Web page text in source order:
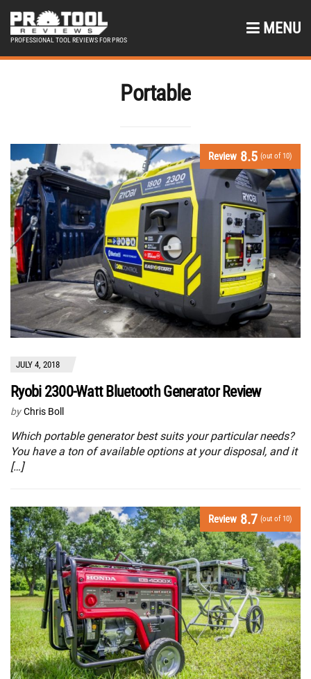
PROFESSIONAL TOOL REVIEWS FOR PROS
MENU
Portable
Review 8.5 (out of 10)
JULY 4, 2018
Ryobi 2300-Watt Bluetooth Generator Review
by Chris Boll
Which portable generator best suits your particular needs?
You have a ton of available options at your disposal, and it
[…]
Review 8.7 (out of 10)